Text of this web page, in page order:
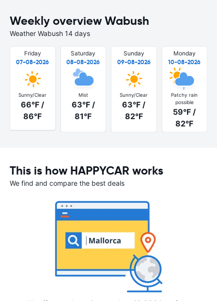
Weekly overview Wabush
Weather Wabush 14 days
Friday
07-08-2026
Sunny/Clear
66°F /
86°F
Saturday
08-08-2026
Mist
63°F /
81°F
Sunday
09-08-2026
Sunny/Clear
63°F /
82°F
Monday
10-08-2026
Patchy rain
possible
59°F /
82°F
This is how HAPPYCAR works
We find and compare the best deals